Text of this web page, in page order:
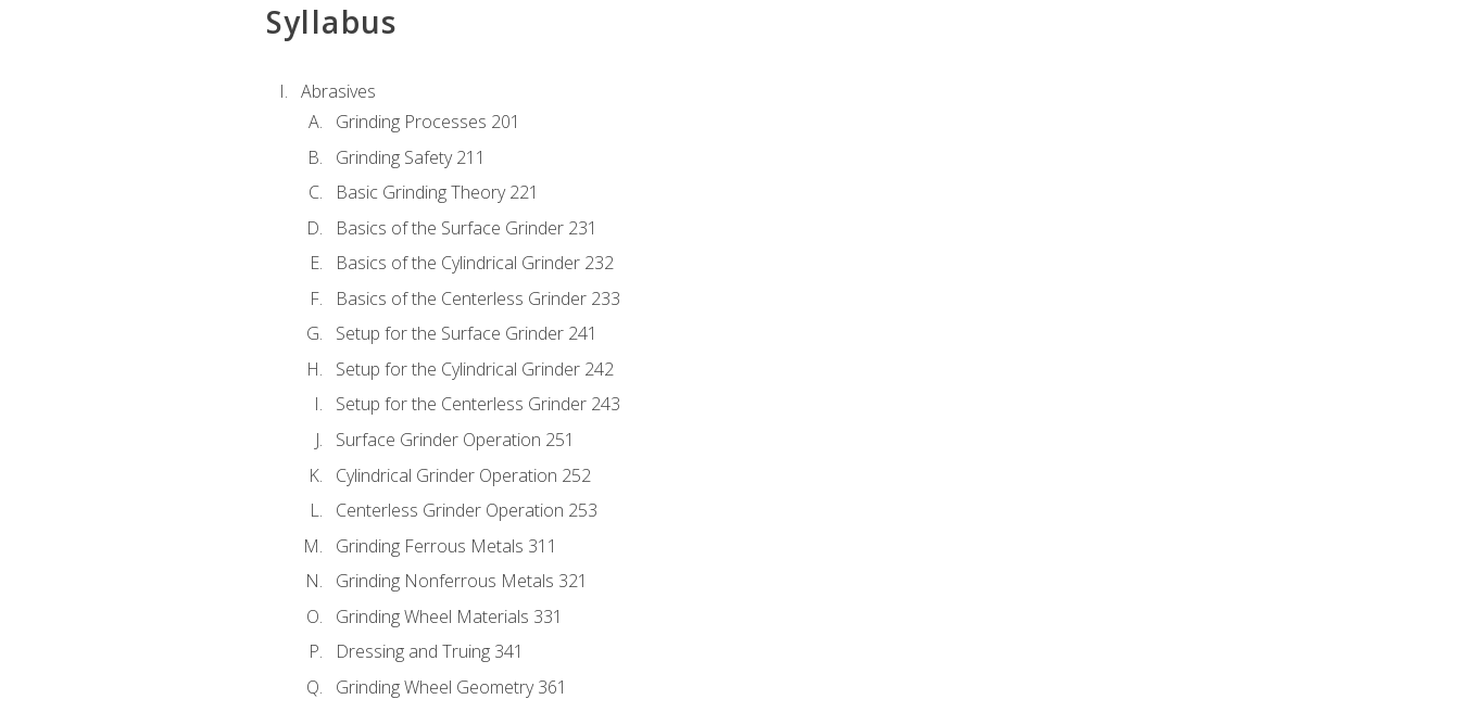
Syllabus
Abrasives
Grinding Processes 201
Grinding Safety 211
Basic Grinding Theory 221
Basics of the Surface Grinder 231
Basics of the Cylindrical Grinder 232
Basics of the Centerless Grinder 233
Setup for the Surface Grinder 241
Setup for the Cylindrical Grinder 242
Setup for the Centerless Grinder 243
Surface Grinder Operation 251
Cylindrical Grinder Operation 252
Centerless Grinder Operation 253
Grinding Ferrous Metals 311
Grinding Nonferrous Metals 321
Grinding Wheel Materials 331
Dressing and Truing 341
Grinding Wheel Geometry 361